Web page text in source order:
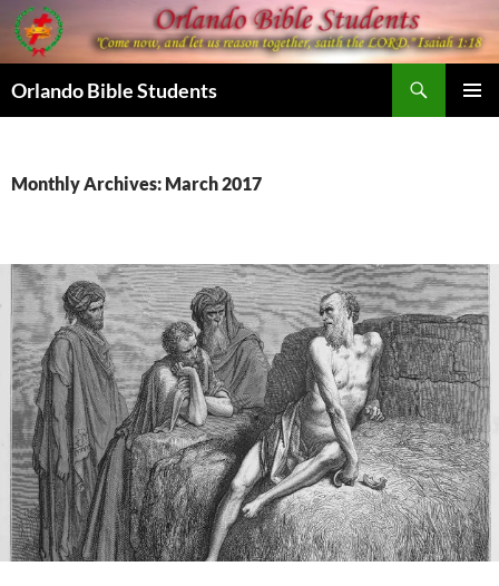
Skip
to
content
Orlando Bible Students
Monthly Archives: March 2017